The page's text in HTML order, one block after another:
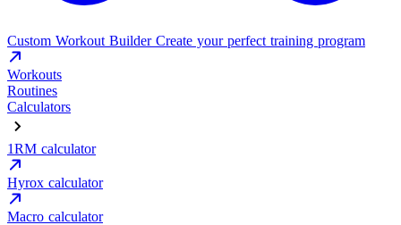
Custom Workout Builder Create your perfect training program
Workouts
Routines
Calculators
1RM calculator
Hyrox calculator
Macro calculator